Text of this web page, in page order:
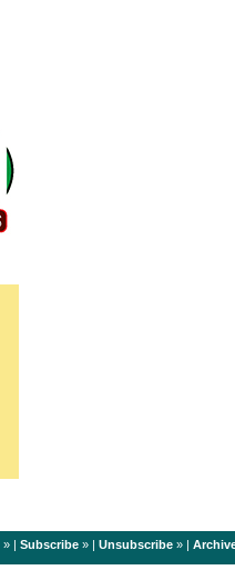
» | Subscribe» | Unsubscribe» |